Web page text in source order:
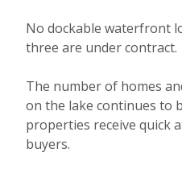
No dockable waterfront
three are under contract.
The number of homes
on the lake continues to
properties receive quick
buyers.